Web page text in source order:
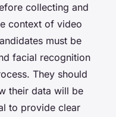
collecting and
context of video
must be
facial recognition
They should
their data will be
to provide clear